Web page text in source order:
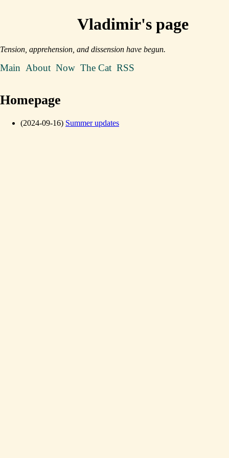
Vladimir's page
Tension, apprehension, and dissension have begun.
Main About Now The Cat RSS
Homepage
(2024-09-16) Summer updates